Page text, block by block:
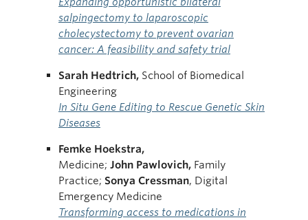
salpingectomy to laparoscopic
cholecystectomy to prevent ovarian
cancer: A feasibility and safety trial
Sarah Hedtrich, School of Biomedical
Engineering
In Situ Gene Editing to Rescue Genetic Skin
Diseases
Femke Hoekstra,
Medicine; John Pawlovich, Family
Practice; Sonya Cressman, Digital
Emergency Medicine
Transforming access to medications in